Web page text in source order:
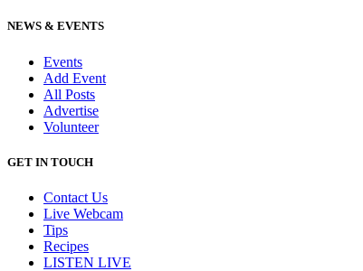
NEWS & EVENTS
Events
Add Event
All Posts
Advertise
Volunteer
GET IN TOUCH
Contact Us
Live Webcam
Tips
Recipes
LISTEN LIVE